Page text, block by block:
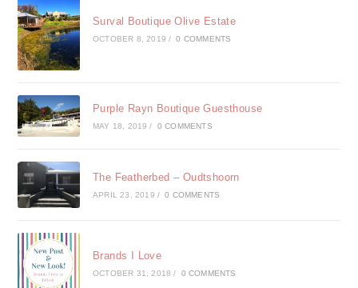
Surval Boutique Olive Estate
OCTOBER 8, 2019 / 0 COMMENTS
Purple Rayn Boutique Guesthouse
MAY 18, 2019 / 0 COMMENTS
The Featherbed – Oudtshoorn
APRIL 23, 2019 / 0 COMMENTS
Brands I Love
OCTOBER 31, 2018 / 0 COMMENTS